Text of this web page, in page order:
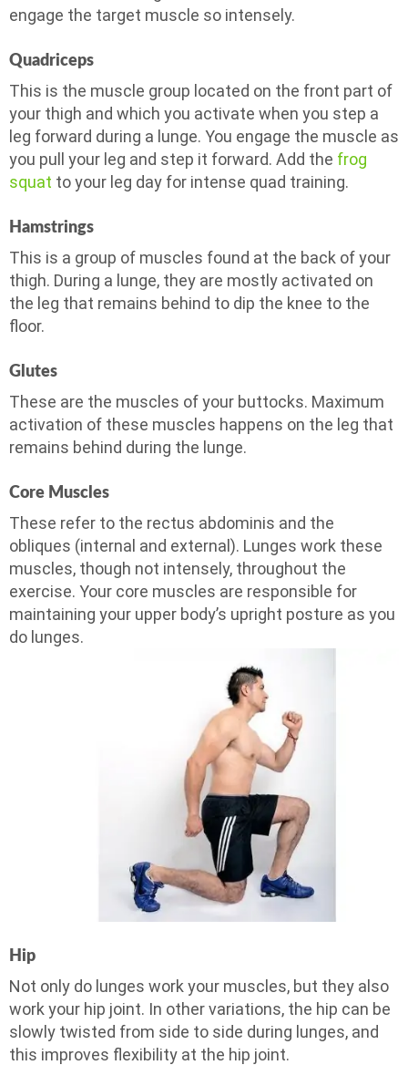
engage the target muscle so intensely.
Quadriceps
This is the muscle group located on the front part of
your thigh and which you activate when you step a
leg forward during a lunge. You engage the muscle as
you pull your leg and step it forward. Add the frog
squat to your leg day for intense quad training.
Hamstrings
This is a group of muscles found at the back of your
thigh. During a lunge, they are mostly activated on
the leg that remains behind to dip the knee to the
floor.
Glutes
These are the muscles of your buttocks. Maximum
activation of these muscles happens on the leg that
remains behind during the lunge.
Core Muscles
These refer to the rectus abdominis and the
obliques (internal and external). Lunges work these
muscles, though not intensely, throughout the
exercise. Your core muscles are responsible for
maintaining your upper body’s upright posture as you
do lunges.
Hip
Not only do lunges work your muscles, but they also
work your hip joint. In other variations, the hip can be
slowly twisted from side to side during lunges, and
this improves flexibility at the hip joint.